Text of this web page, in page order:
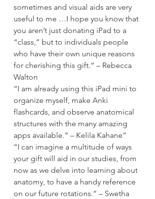
sometimes and visual aids are very
useful to me …I hope you know that
you aren’t just donating iPad to a
“class,” but to individuals people
who have their own unique reasons
for cherishing this gift.” – Rebecca
Walton
“I am already using this iPad mini to
organize myself, make Anki
flashcards, and observe anatomical
structures with the many amazing
apps available.” – Kelila Kahane”
“I can imagine a multitude of ways
your gift will aid in our studies, from
now as we delve into learning about
anatomy, to have a handy reference
on our future rotations.” – Swetha